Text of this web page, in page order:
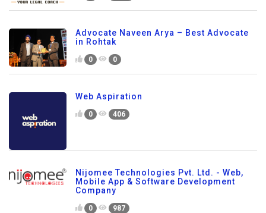
Advocate Naveen Arya – Best Advocate
in Rohtak
0 0
Web Aspiration
0 406
Nijomee Technologies Pvt. Ltd. - Web,
Mobile App & Software Development
Company
0 987